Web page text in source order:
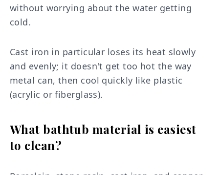
without worrying about the water getting
cold.
Cast iron in particular loses its heat slowly
and evenly; it doesn't get too hot the way
metal can, then cool quickly like plastic
(acrylic or fiberglass).
What bathtub material is easiest
to clean?